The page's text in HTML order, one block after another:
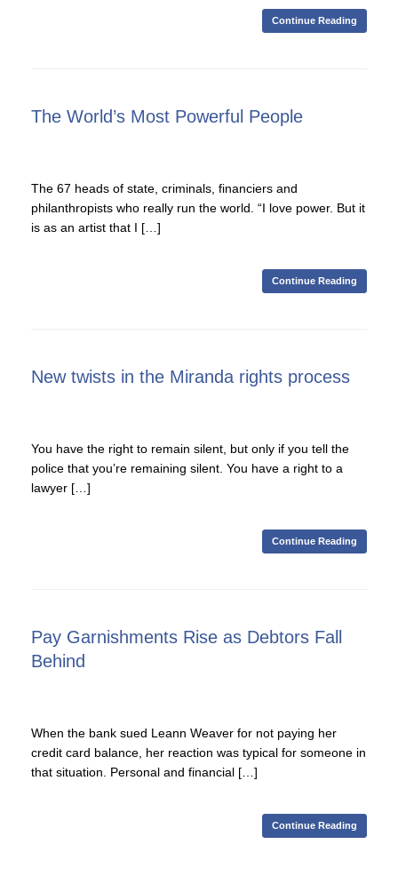
Continue Reading
The World’s Most Powerful People
The 67 heads of state, criminals, financiers and
philanthropists who really run the world. “I love power. But it
is as an artist that I […]
Continue Reading
New twists in the Miranda rights process
You have the right to remain silent, but only if you tell the
police that you’re remaining silent. You have a right to a
lawyer […]
Continue Reading
Pay Garnishments Rise as Debtors Fall
Behind
When the bank sued Leann Weaver for not paying her
credit card balance, her reaction was typical for someone in
that situation. Personal and financial […]
Continue Reading